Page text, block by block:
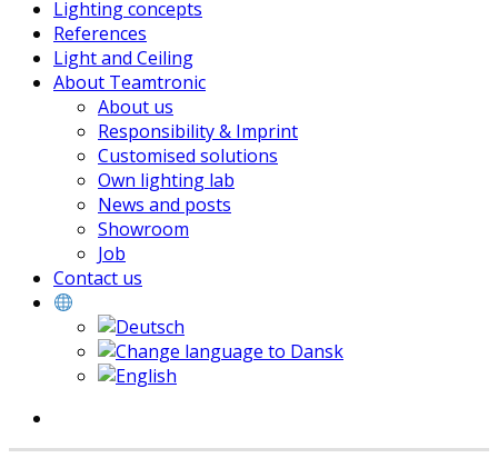
Lighting concepts
References
Light and Ceiling
About Teamtronic
About us
Responsibility & Imprint
Customised solutions
Own lighting lab
News and posts
Showroom
Job
Contact us